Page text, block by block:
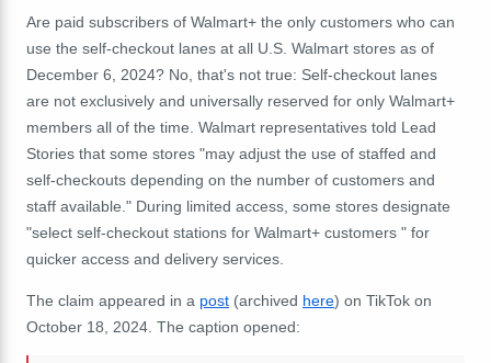
Are paid subscribers of Walmart+ the only customers who can
use the self-checkout lanes at all U.S. Walmart stores as of
December 6, 2024? No, that's not true: Self-checkout lanes
are not exclusively and universally reserved for only Walmart+
members all of the time. Walmart representatives told Lead
Stories that some stores "may adjust the use of staffed and
self-checkouts depending on the number of customers and
staff available." During limited access, some stores designate
"select self-checkout stations for Walmart+ customers " for
quicker access and delivery services.
The claim appeared in a post (archived here) on TikTok on
October 18, 2024. The caption opened: